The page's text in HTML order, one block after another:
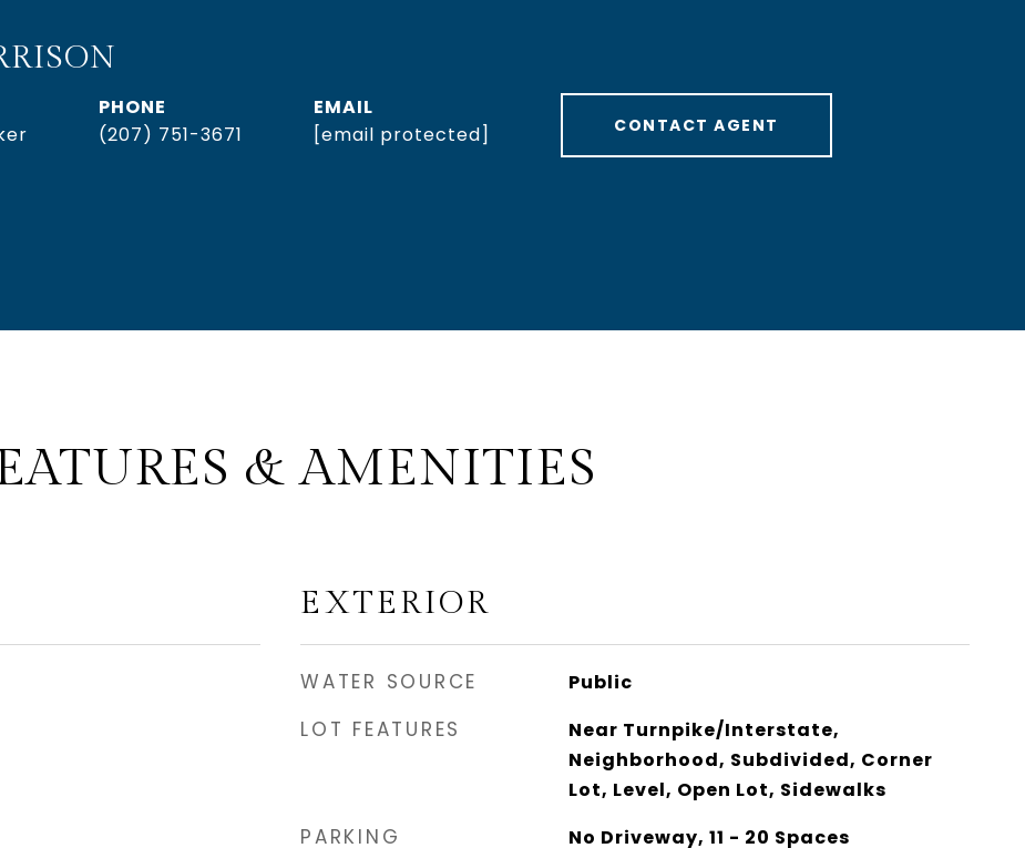
PHONE
(207) 751-3671
EMAIL
[email protected]
CONTACT AGENT
& AMENITIES
EXTERIOR
WATER SOURCE Public
LOT FEATURES
Near Turnpike/Interstate,
Neighborhood, Subdivided, Corner
Lot, Level, Open Lot, Sidewalks
PARKING No Driveway, 11 - 20 Spaces